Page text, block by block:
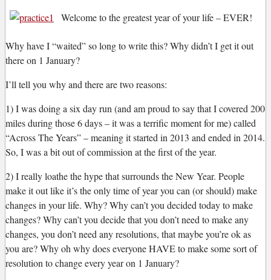
Welcome to the greatest year of your life – EVER!
Why have I “waited” so long to write this? Why didn’t I get it out
there on 1 January?
I’ll tell you why and there are two reasons:
1) I was doing a six day run (and am proud to say that I covered 200
miles during those 6 days – it was a terrific moment for me) called
“Across The Years” – meaning it started in 2013 and ended in 2014.
So, I was a bit out of commission at the first of the year.
2) I really loathe the hype that surrounds the New Year. People
make it out like it’s the only time of year you can (or should) make
changes in your life. Why? Why can’t you decided today to make
changes? Why can’t you decide that you don’t need to make any
changes, you don’t need any resolutions, that maybe you’re ok as
you are? Why oh why does everyone HAVE to make some sort of
resolution to change every year on 1 January?